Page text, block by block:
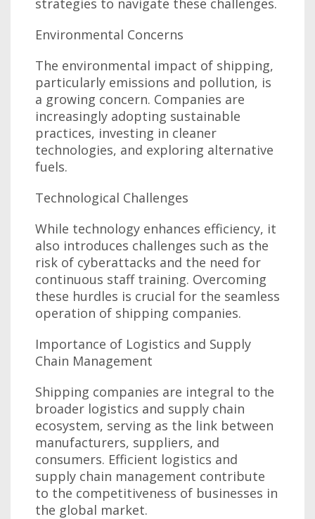
strategies to navigate these challenges.
Environmental Concerns
The environmental impact of shipping,
particularly emissions and pollution, is
a growing concern. Companies are
increasingly adopting sustainable
practices, investing in cleaner
technologies, and exploring alternative
fuels.
Technological Challenges
While technology enhances efficiency, it
also introduces challenges such as the
risk of cyberattacks and the need for
continuous staff training. Overcoming
these hurdles is crucial for the seamless
operation of shipping companies.
Importance of Logistics and Supply
Chain Management
Shipping companies are integral to the
broader logistics and supply chain
ecosystem, serving as the link between
manufacturers, suppliers, and
consumers. Efficient logistics and
supply chain management contribute
to the competitiveness of businesses in
the global market.